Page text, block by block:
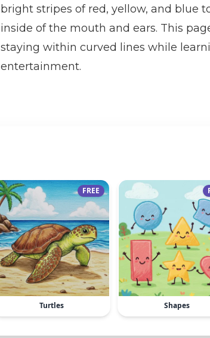
bright stripes of red, yellow, and blue
inside of the mouth and ears. This
staying within curved lines while
entertainment.
FREE
Turtles Shapes